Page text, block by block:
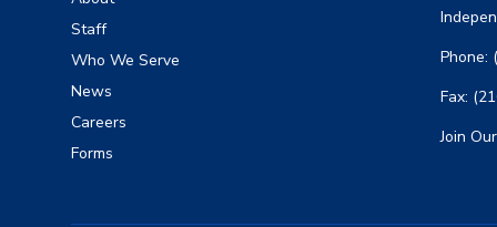
Staff
Who We Serve
News
Careers
Forms
Phone:
Fax:
Join